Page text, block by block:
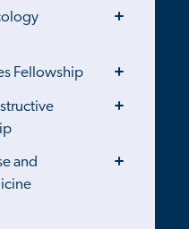
Toggle
Fellowship
Toggle
Toggle
and
Toggle